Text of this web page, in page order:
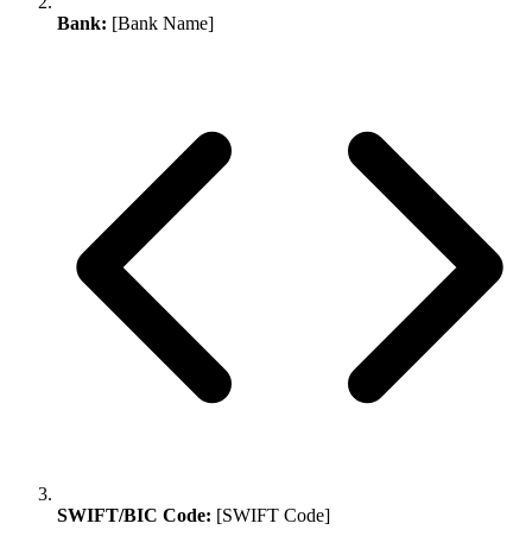
Bank: [Bank Name]
SWIFT/BIC Code: [SWIFT Code]